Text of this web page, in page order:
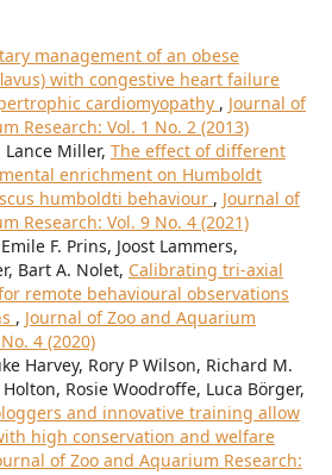
management of an obese
with congestive heart failure
cardiomyopathy , Journal of
Research: Vol. 1 No. 2 (2013)
Lance Miller, The effect of different
enrichment on Humboldt
humboldti behaviour , Journal of
Research: Vol. 9 No. 4 (2021)
F. Prins, Joost Lammers,
Bart A. Nolet, Calibrating tri-axial
remote behavioural observations
, Journal of Zoo and Aquarium
4 (2020)
Harvey, Rory P Wilson, Richard M.
Rosie Woodroffe, Luca Börger,
and innovative training allow
high conservation and welfare
of Zoo and Aquarium Research: